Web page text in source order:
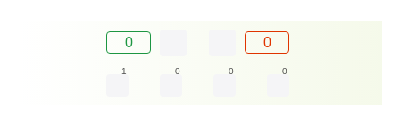
0 0
1 0 0 0